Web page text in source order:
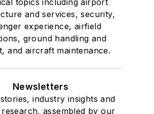
topics including airport
and services, security,
experience, airfield
ground handling and
and aircraft maintenance.
Newsletters
industry insights and
assembled by our